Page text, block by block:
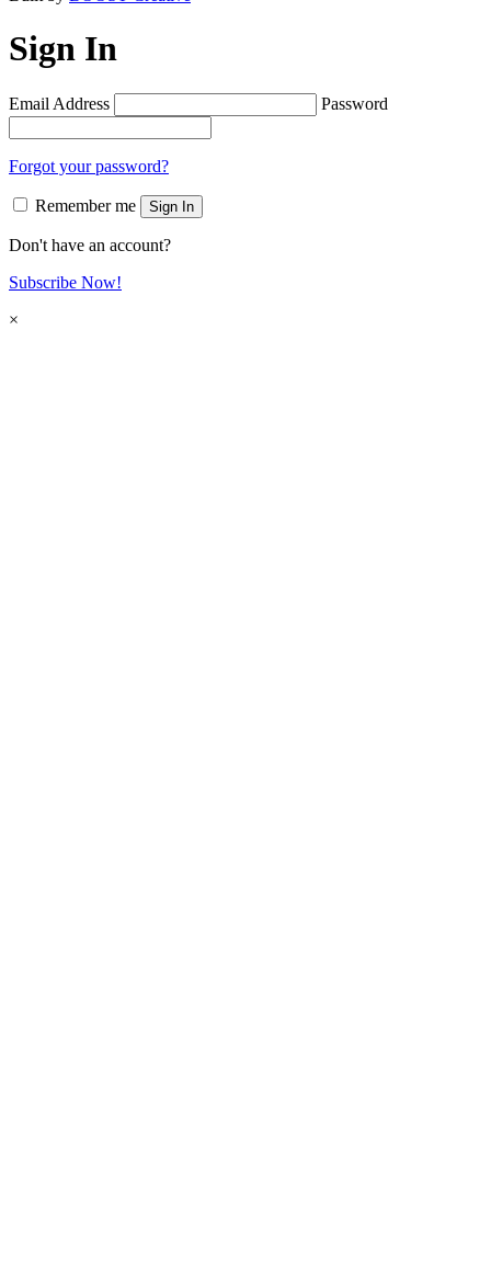
Sign In
Email Address Password
Forgot your password?
Remember me Sign In
Don't have an account?
Subscribe Now!
×